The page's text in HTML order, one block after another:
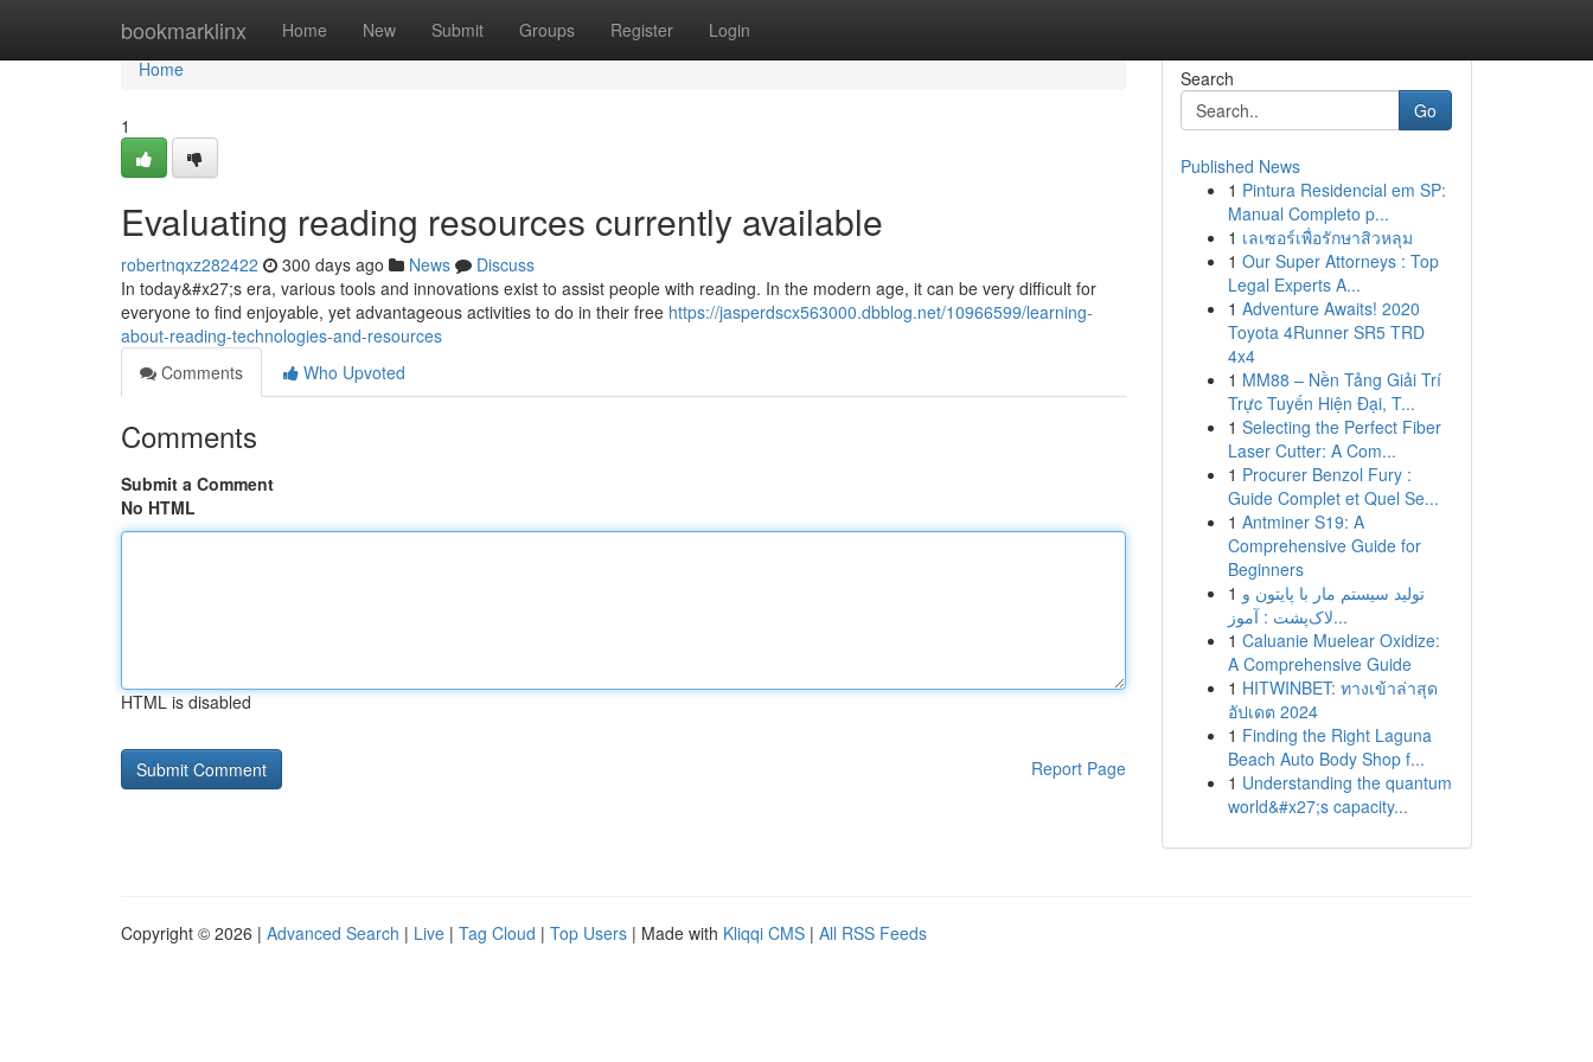
bookmarklinx Home New Submit Groups Register Login
Home
Home
1
Evaluating reading resources currently available
robertnqxz282422 300 days ago News
Discuss
In today&#x27;s era, various tools and innovations exist to assist people with reading. In the modern age, it can be very difficult for
everyone to find enjoyable, yet advantageous activities to do in their free https://jasperdscx563000.dbblog.net/10966599/learning-
about-reading-technologies-and-resources
Comments
Who Upvoted
Comments
Submit a Comment
No HTML
HTML is disabled
Report Page
Search
Go
Published News
1 Pintura Residencial em SP:
Manual Completo p...
1 เลเซอร์เพื่อรักษาสิวหลุม
1 Our Super Attorneys : Top
Legal Experts A...
1 Adventure Awaits! 2020
Toyota 4Runner SR5 TRD
4x4
1 MM88 – Nền Tảng Giải Trí
Trực Tuyến Hiện Đại, T...
1 Selecting the Perfect Fiber
Laser Cutter: A Com...
1 Procurer Benzol Fury :
Guide Complet et Quel Se...
1 Antminer S19: A
Comprehensive Guide for
Beginners
1 تولید سیستم مار با پایتون و
لاک‌پشت : آموز...
1 Caluanie Muelear Oxidize:
A Comprehensive Guide
1 HITWINBET: ทางเข้าล่าสุด
อัปเดต 2024
1 Finding the Right Laguna
Beach Auto Body Shop f...
1 Understanding the quantum
world&#x27;s capacity...
Copyright © 2026 | Advanced Search | Live | Tag Cloud | Top Users | Made with Kliqqi CMS | All RSS Feeds